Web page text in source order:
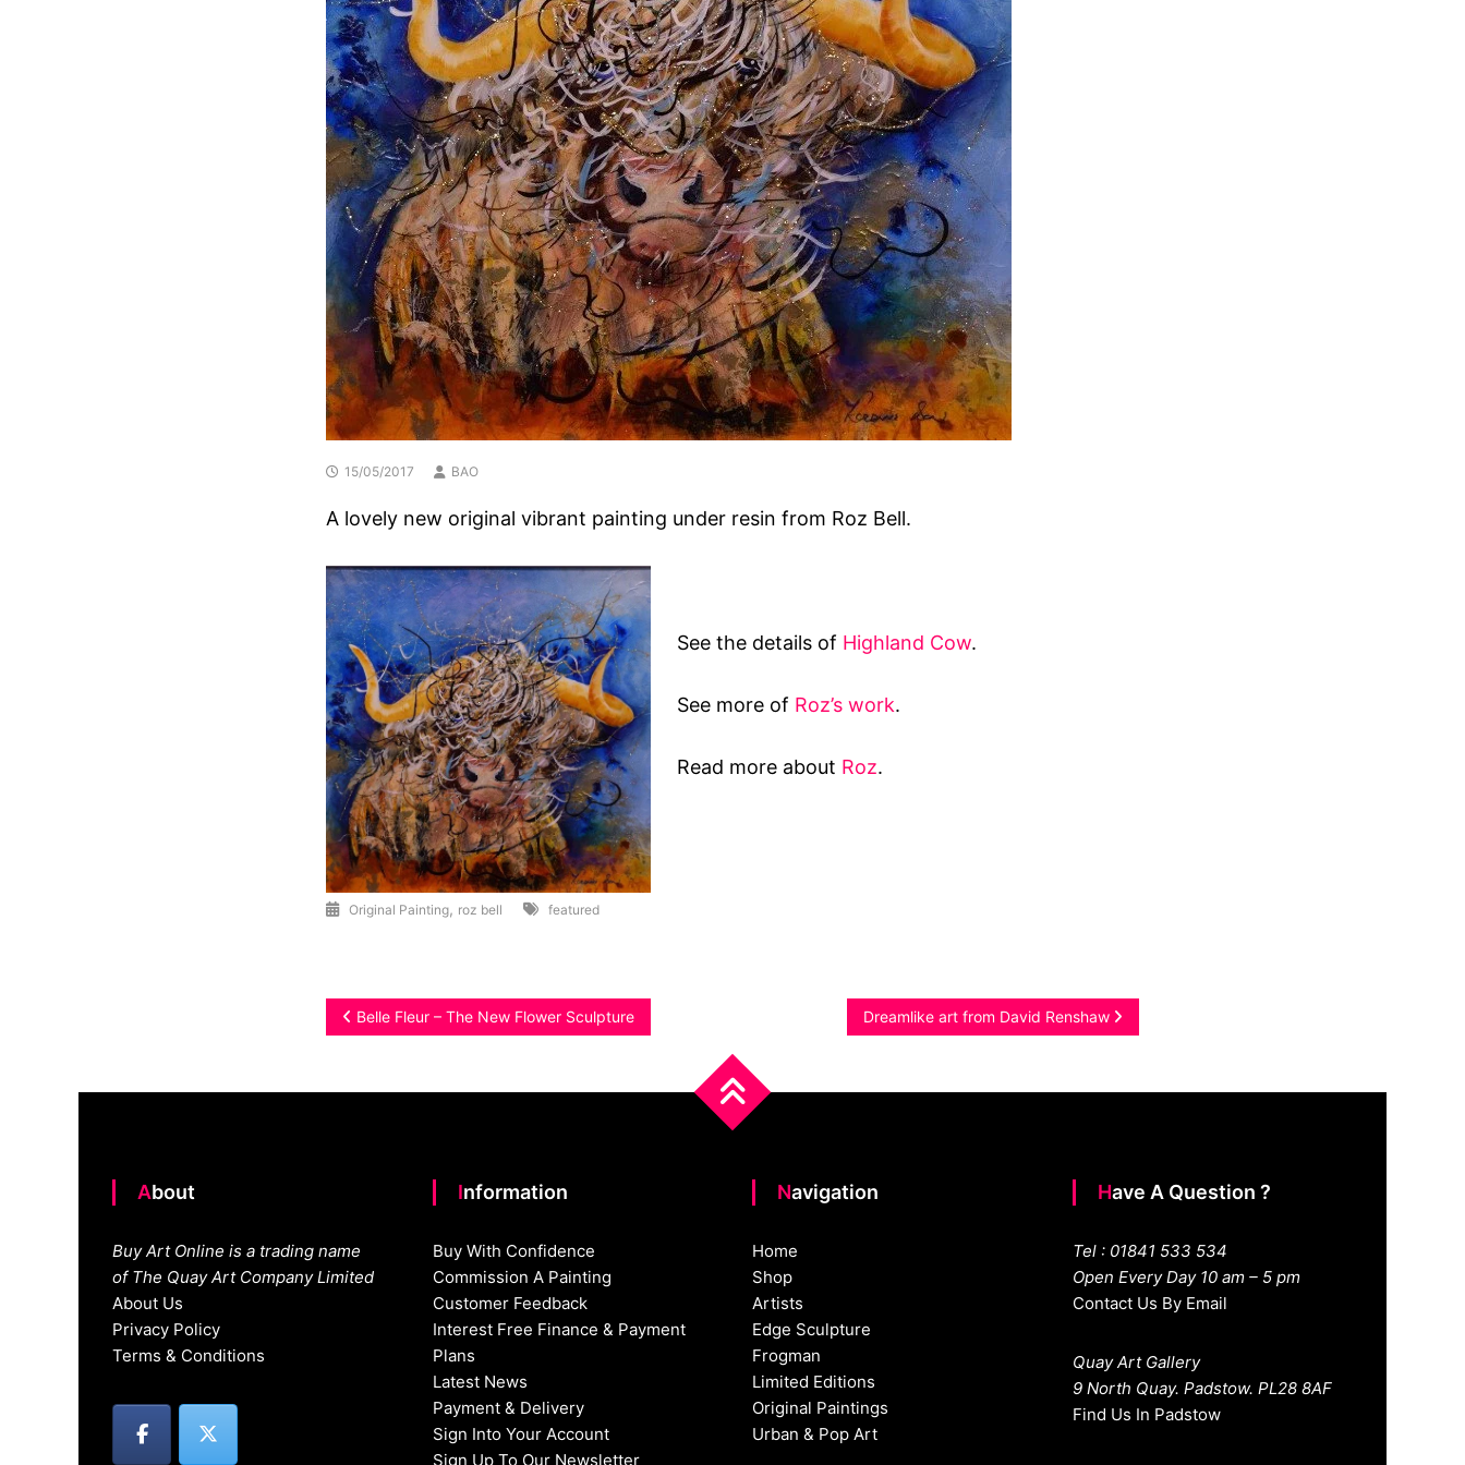
15/05/2017 BAO
A lovely new original vibrant painting under resin from Roz Bell.
See the details of Highland Cow.
See more of Roz’s work.
Read more about Roz.
Original Painting, roz bell featured
Post
Belle Fleur – The New Flower Sculpture Dreamlike art from David Renshaw
About
Buy Art Online is a trading name
of The Quay Art Company Limited
About Us
Privacy Policy
Terms & Conditions
Information
Buy With Confidence
Commission A Painting
Customer Feedback
Interest Free Finance & Payment
Plans
Latest News
Payment & Delivery
Sign Into Your Account
Sign Up To Our Newsletter
Navigation
Home
Shop
Artists
Edge Sculpture
Frogman
Limited Editions
Original Paintings
Urban & Pop Art
Have A Question ?
Tel : 01841 533 534
Open Every Day 10 am – 5 pm
Contact Us By Email
Quay Art Gallery
9 North Quay. Padstow. PL28 8AF
Find Us In Padstow